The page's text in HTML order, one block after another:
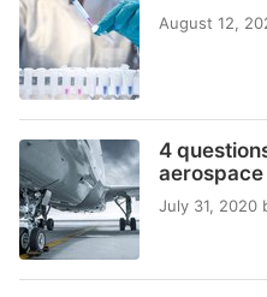
August 12,
4
July 31, 2020